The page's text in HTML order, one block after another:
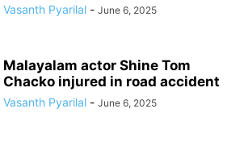
Vasanth Pyarilal - June 6, 2025
Malayalam actor Shine Tom
Chacko injured in road accident
Vasanth Pyarilal - June 6, 2025